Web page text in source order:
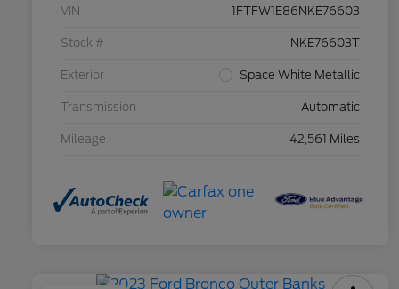
VIN 1FTFW1E86NKE76603
Stock # NKE76603T
Exterior Space White Metallic
Transmission Automatic
Mileage 42,561 Miles